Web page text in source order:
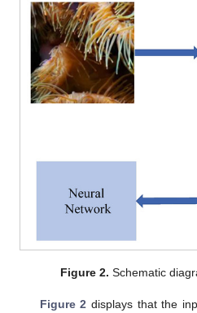
Figure 2. Schematic
Figure 2 displays that the